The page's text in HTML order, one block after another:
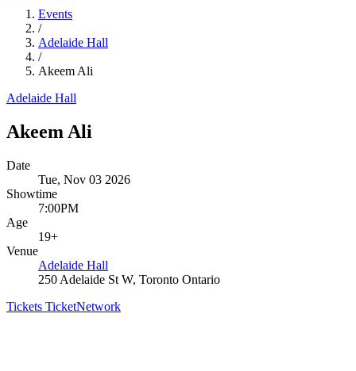
Events
/
Adelaide Hall
/
Akeem Ali
Adelaide Hall
Akeem Ali
Date
Tue, Nov 03 2026
Showtime
7:00PM
Age
19+
Venue
Adelaide Hall
250 Adelaide St W, Toronto Ontario
Tickets TicketNetwork